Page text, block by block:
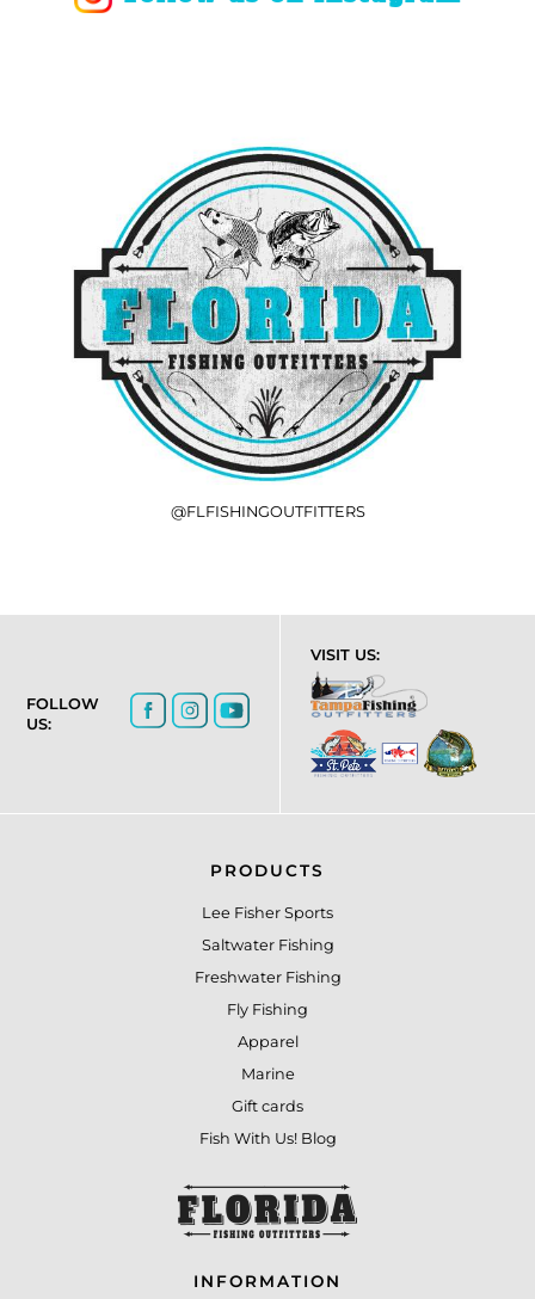
@FLFISHINGOUTFITTERS
FOLLOW
US:
VISIT US:
PRODUCTS
Lee Fisher Sports
Saltwater Fishing
Freshwater Fishing
Fly Fishing
Apparel
Marine
Gift cards
Fish With Us! Blog
INFORMATION